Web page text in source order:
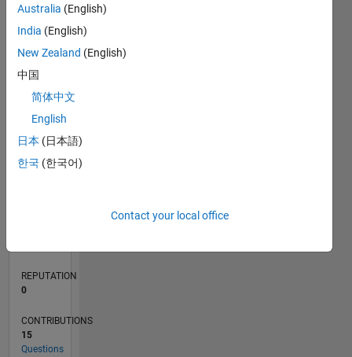
CONTRIBUTIONS L
2
3
TIMELINE
REPUTATION
0
CONTRIBUTIONS
15
Questions
Australia (English)
India (English)
New Zealand (English)
中国
简体中文
English
日本 (日本語)
한국 (한국어)
Contact your local office